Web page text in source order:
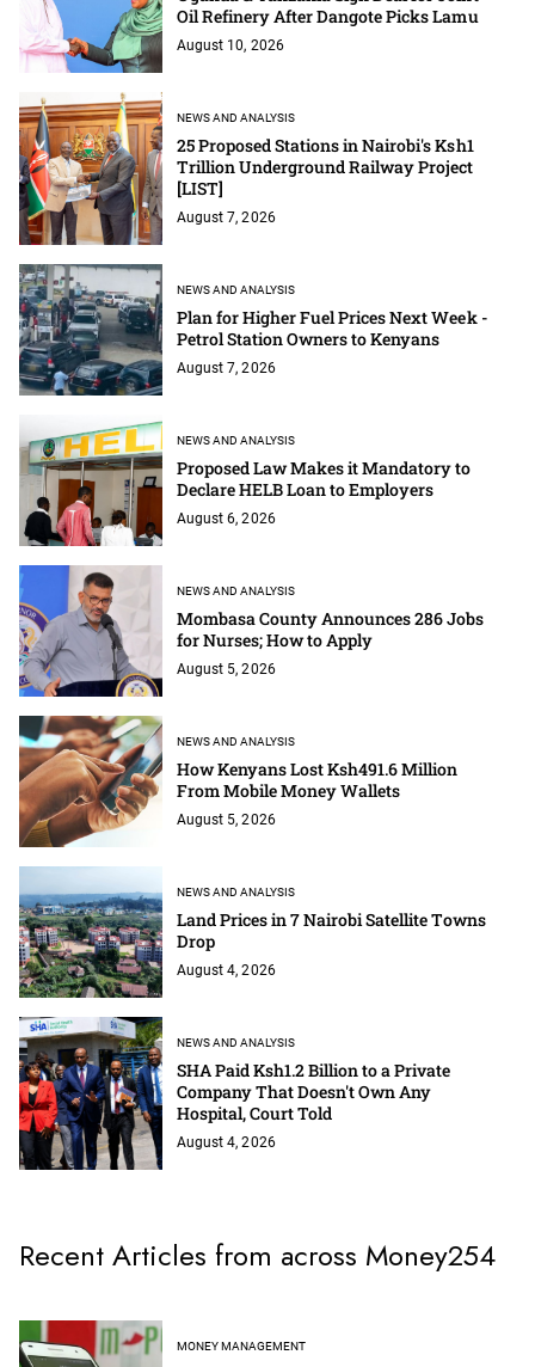
Oil Refinery After Dangote Picks Lamu
August 10, 2026
NEWS AND ANALYSIS
25 Proposed Stations in Nairobi's Ksh1
Trillion Underground Railway Project
[LIST]
August 7, 2026
NEWS AND ANALYSIS
Plan for Higher Fuel Prices Next Week -
Petrol Station Owners to Kenyans
August 7, 2026
NEWS AND ANALYSIS
Proposed Law Makes it Mandatory to
Declare HELB Loan to Employers
August 6, 2026
NEWS AND ANALYSIS
Mombasa County Announces 286 Jobs
for Nurses; How to Apply
August 5, 2026
NEWS AND ANALYSIS
How Kenyans Lost Ksh491.6 Million
From Mobile Money Wallets
August 5, 2026
NEWS AND ANALYSIS
Land Prices in 7 Nairobi Satellite Towns
Drop
August 4, 2026
NEWS AND ANALYSIS
SHA Paid Ksh1.2 Billion to a Private
Company That Doesn't Own Any
Hospital, Court Told
August 4, 2026
Recent Articles from across Money254
MONEY MANAGEMENT